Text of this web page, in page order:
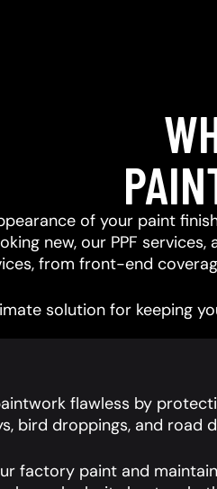
of your paint
new, our PPF
from front-end
solution for keeping
flawless by
bird droppings, and road
factory paint and